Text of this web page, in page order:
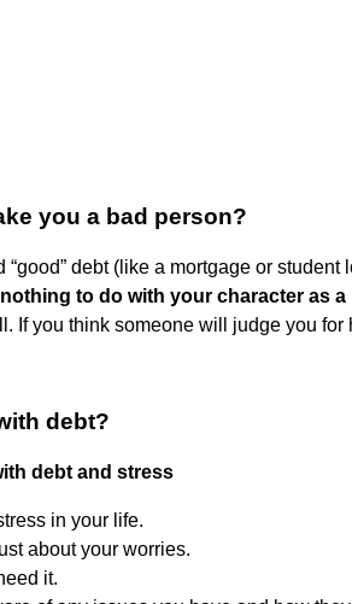
you a bad person?
debt (like a mortgage or student
to do with your character as a
If you think someone will judge you
debt?
debt and stress
in your life.
about your worries.
it.